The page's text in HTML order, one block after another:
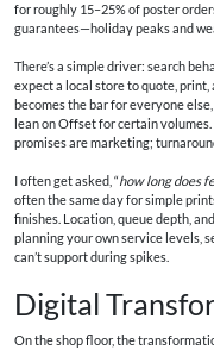
for roughly 15–25% of poster
guarantees—holiday peaks and
There’s a simple driver: search
expect a local store to quote,
becomes the bar for everyone
lean on Offset for certain
promises are marketing;
I often get asked, “how long does
often the same day for simple
finishes. Location, queue depth,
planning your own service levels,
can’t support during spikes.
Digital
On the shop floor, the